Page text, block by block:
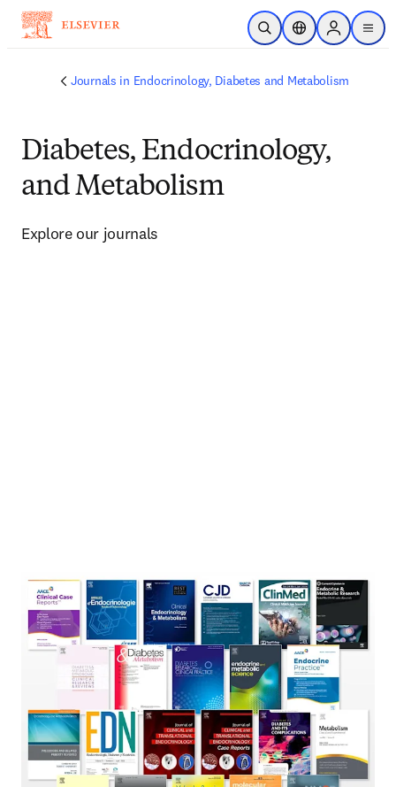
Skip to main content
Open SearchLocation Selector
Sign in to
menu
Journals in Endocrinology, Diabetes and Metabolism
Diabetes, Endocrinology,
and Metabolism
Explore our journals